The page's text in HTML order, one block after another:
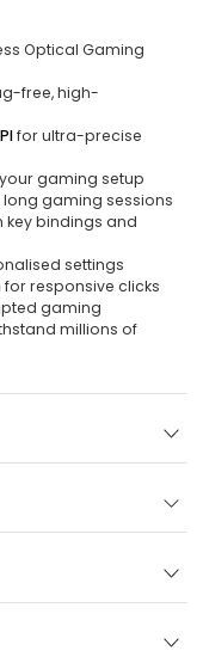
Optical Gaming
free, high-
for ultra-precise
gaming setup
gaming sessions
key bindings and
settings
for responsive clicks
gaming
millions of